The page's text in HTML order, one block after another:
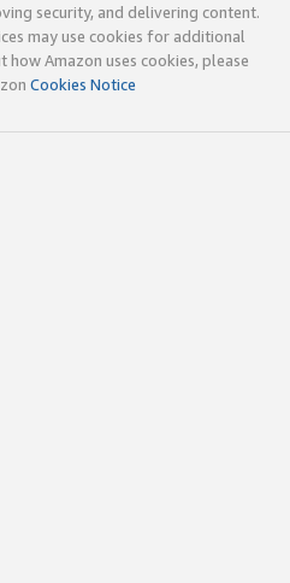
security, and delivering content.
may use cookies for additional
Amazon uses cookies, please
Cookies Notice